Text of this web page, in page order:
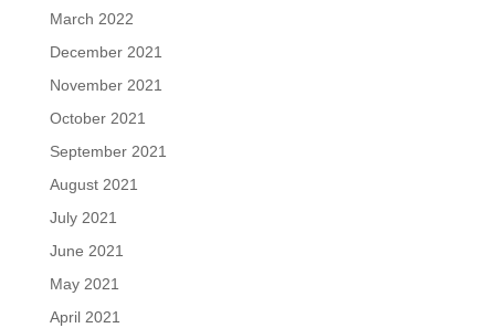
March 2022
December 2021
November 2021
October 2021
September 2021
August 2021
July 2021
June 2021
May 2021
April 2021